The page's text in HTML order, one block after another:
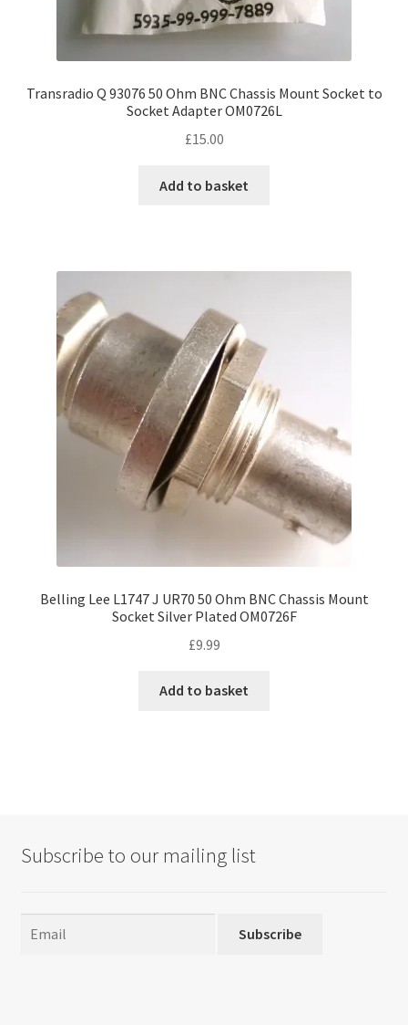
Transradio Q 93076 50 Ohm BNC Chassis Mount Socket to
Socket Adapter OM0726L
£15.00
Add to basket
Belling Lee L1747 J UR70 50 Ohm BNC Chassis Mount
Socket Silver Plated OM0726F
£9.99
Add to basket
Subscribe to our mailing list
Subscribe